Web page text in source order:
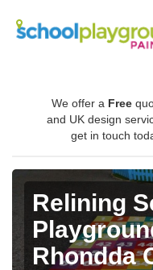
We offer a Free
and UK design
get in touch
Relining
Rhondda